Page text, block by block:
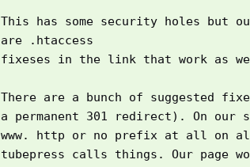
This has some security holes but
are .htaccess
fixeses in the link that work as
There are a bunch of suggested
a permanent 301 redirect). On
www. http or no prefix at all on
tubepress calls things. Our page